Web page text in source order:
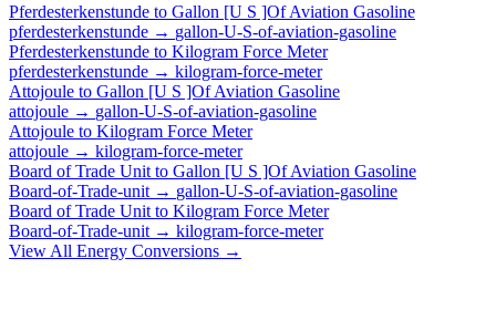
Pferdesterkenstunde to Gallon [U S ]Of Aviation Gasoline
pferdesterkenstunde → gallon-U-S-of-aviation-gasoline
Pferdesterkenstunde to Kilogram Force Meter
pferdesterkenstunde → kilogram-force-meter
Attojoule to Gallon [U S ]Of Aviation Gasoline
attojoule → gallon-U-S-of-aviation-gasoline
Attojoule to Kilogram Force Meter
attojoule → kilogram-force-meter
Board of Trade Unit to Gallon [U S ]Of Aviation Gasoline
Board-of-Trade-unit → gallon-U-S-of-aviation-gasoline
Board of Trade Unit to Kilogram Force Meter
Board-of-Trade-unit → kilogram-force-meter
View All Energy Conversions →